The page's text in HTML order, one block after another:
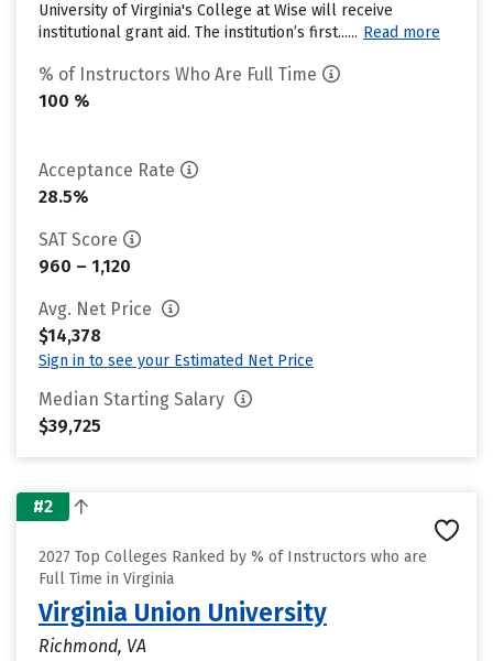
University of Virginia's College at Wise will receive
institutional grant aid. The institution’s first...... Read more
% of Instructors Who Are Full Time
100 %
Acceptance Rate
28.5%
SAT Score
960 – 1,120
Avg. Net Price
$14,378
Sign in to see your Estimated Net Price
Median Starting Salary
$39,725
#2
2027 Top Colleges Ranked by % of Instructors who are
Full Time in Virginia
Virginia Union University
Richmond, VA